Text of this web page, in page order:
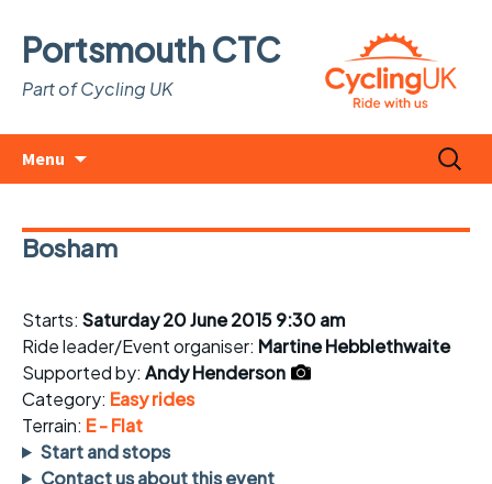
Portsmouth CTC
Part of Cycling UK
Menu
Search
for:
Bosham
Starts: Saturday 20 June 2015 9:30 am
Ride leader/Event organiser: Martine Hebblethwaite
Supported by: Andy Henderson
Category: Easy rides
Terrain: E - Flat
Start and stops
Contact us about this event